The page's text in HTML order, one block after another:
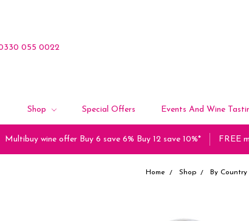
055 0022
Shop Special Offers Events And Wine
Multibuy wine offer Buy 6 save 6% Buy 12 save 10%* FREE
Home Shop By Country